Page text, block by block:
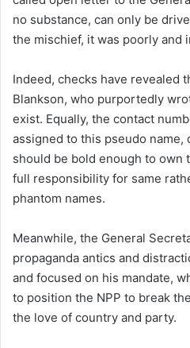
no substance, can only be
the mischief, it was poorly and
Indeed, checks have revealed
Blankson, who purportedly
exist. Equally, the contact
assigned to this pseudo name,
should be bold enough to own
full responsibility for same
phantom names.
Meanwhile, the General
propaganda antics and
and focused on his mandate,
to position the NPP to break
the love of country and party.